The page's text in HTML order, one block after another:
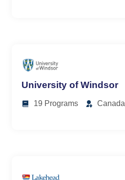
University of Windsor
19 Programs Canada